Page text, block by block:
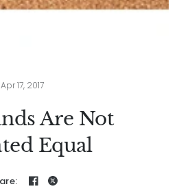
Apr 17, 2017
Are Not
Equal